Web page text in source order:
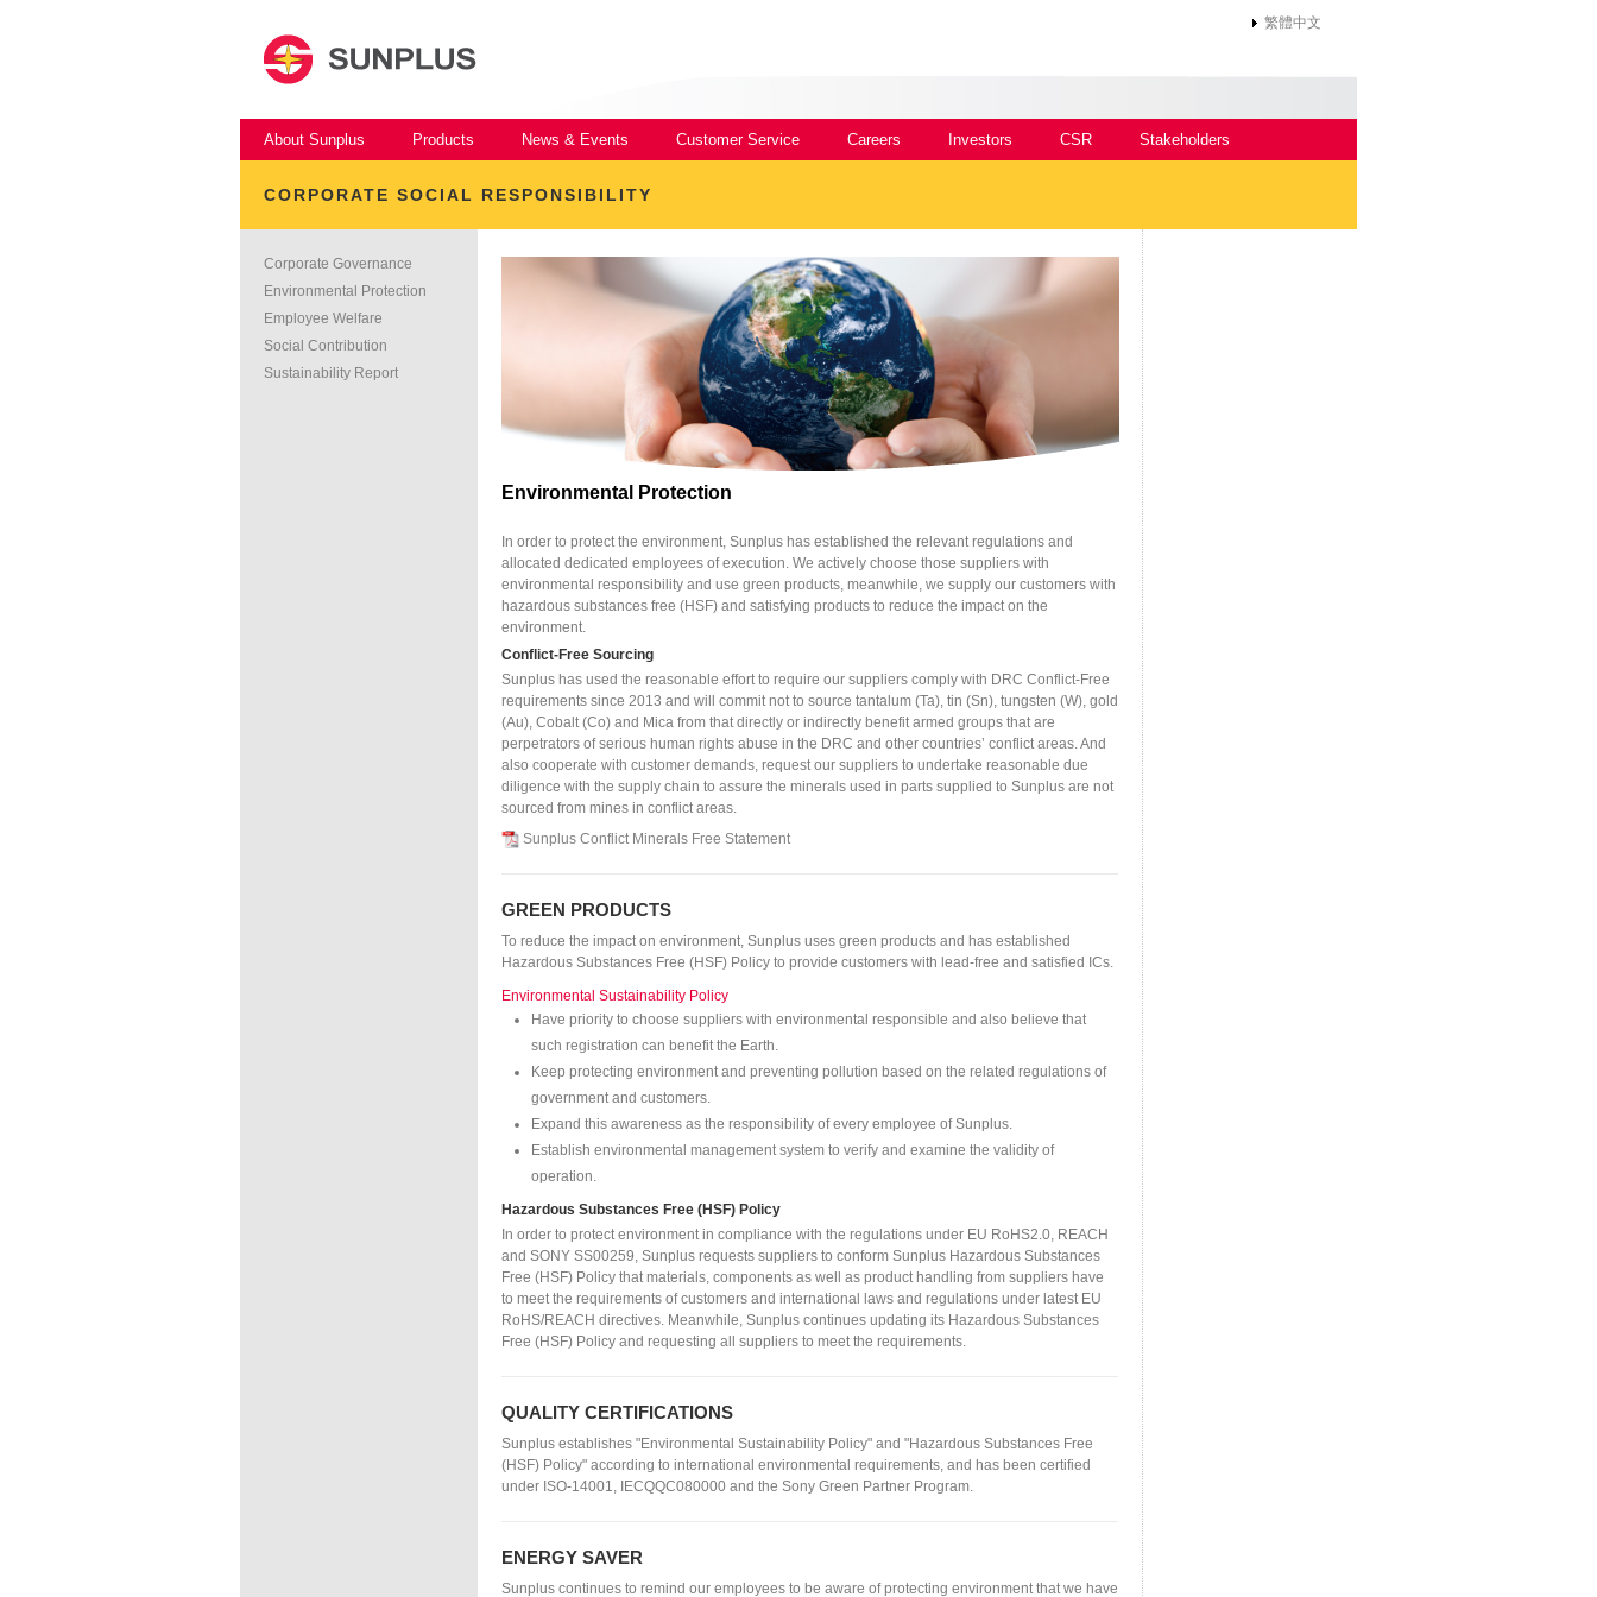
繁體中文
About Sunplus Products News & Events Customer Service Careers Investors CSR Stakeholders
CORPORATE SOCIAL RESPONSIBILITY
Environmental Protection
In order to protect the environment, Sunplus has established the relevant regulations and
allocated dedicated employees of execution. We actively choose those suppliers with
environmental responsibility and use green products, meanwhile, we supply our customers with
hazardous substances free (HSF) and satisfying products to reduce the impact on the
environment.
Conflict-Free Sourcing
Sunplus has used the reasonable effort to require our suppliers comply with DRC Conflict-Free
requirements since 2013 and will commit not to source tantalum (Ta), tin (Sn), tungsten (W), gold
(Au), Cobalt (Co) and Mica from that directly or indirectly benefit armed groups that are
perpetrators of serious human rights abuse in the DRC and other countries’ conflict areas. And
also cooperate with customer demands, request our suppliers to undertake reasonable due
diligence with the supply chain to assure the minerals used in parts supplied to Sunplus are not
sourced from mines in conflict areas.
Sunplus Conflict Minerals Free Statement
GREEN PRODUCTS
To reduce the impact on environment, Sunplus uses green products and has established
Hazardous Substances Free (HSF) Policy to provide customers with lead-free and satisfied ICs.
Environmental Sustainability Policy
Have priority to choose suppliers with environmental responsible and also believe that
such registration can benefit the Earth.
Keep protecting environment and preventing pollution based on the related regulations of
government and customers.
Expand this awareness as the responsibility of every employee of Sunplus.
Establish environmental management system to verify and examine the validity of
operation.
Hazardous Substances Free (HSF) Policy
In order to protect environment in compliance with the regulations under EU RoHS2.0, REACH
and SONY SS00259, Sunplus requests suppliers to conform Sunplus Hazardous Substances
Free (HSF) Policy that materials, components as well as product handling from suppliers have
to meet the requirements of customers and international laws and regulations under latest EU
RoHS/REACH directives. Meanwhile, Sunplus continues updating its Hazardous Substances
Free (HSF) Policy and requesting all suppliers to meet the requirements.
QUALITY CERTIFICATIONS
Sunplus establishes "Environmental Sustainability Policy" and "Hazardous Substances Free
(HSF) Policy" according to international environmental requirements, and has been certified
under ISO-14001, IECQQC080000 and the Sony Green Partner Program.
ENERGY SAVER
Sunplus continues to remind our employees to be aware of protecting environment that we have
Corporate Governance
Environmental Protection
Employee Welfare
Social Contribution
Sustainability Report